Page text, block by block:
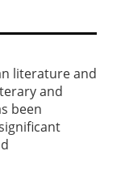
literature and
and
been